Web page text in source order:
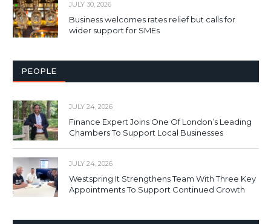
JULY 30, 2026
Business welcomes rates relief but calls for
wider support for SMEs
PEOPLE
JULY 24, 2026
Finance Expert Joins One Of London’s Leading
Chambers To Support Local Businesses
JULY 24, 2026
Westspring It Strengthens Team With Three Key
Appointments To Support Continued Growth